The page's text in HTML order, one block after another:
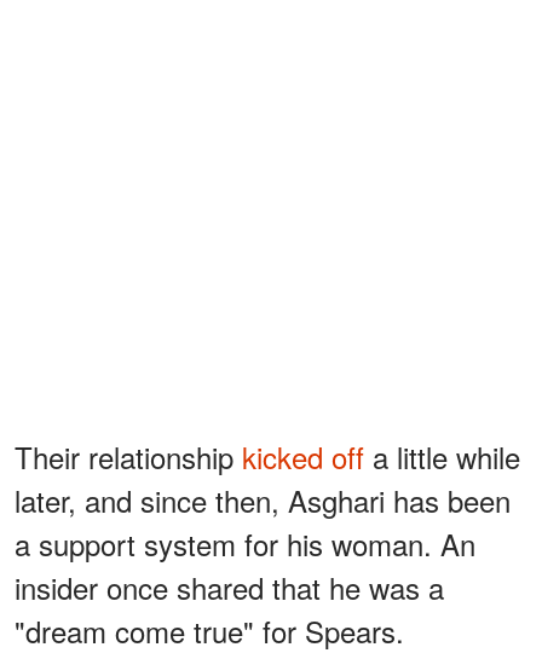
Their relationship kicked off a little while
later, and since then, Asghari has been
a support system for his woman. An
insider once shared that he was a
"dream come true" for Spears.